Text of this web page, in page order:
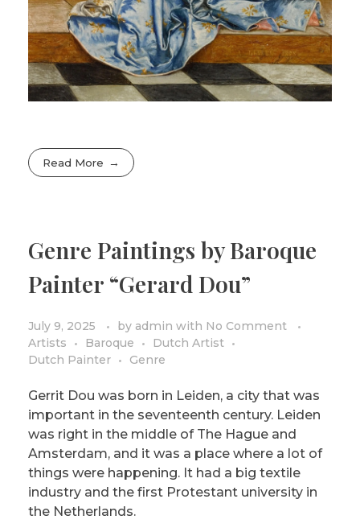
Read More
Genre Paintings by Baroque
Painter “Gerard Dou”
July 9, 2025 by admin with No Comment
Artists
Baroque
Dutch Artist
Dutch Painter
Genre
Gerrit Dou was born in Leiden, a city that was
important in the seventeenth century. Leiden
was right in the middle of The Hague and
Amsterdam, and it was a place where a lot of
things were happening. It had a big textile
industry and the first Protestant university in
the Netherlands.